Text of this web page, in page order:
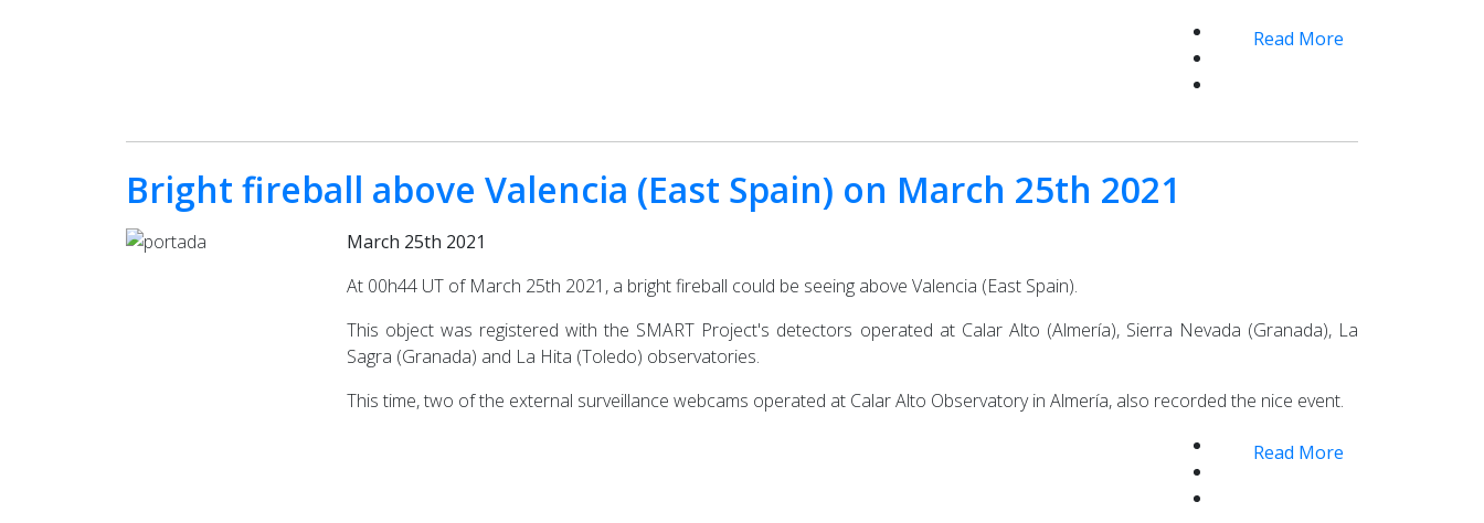
Read More
Bright fireball above Valencia (East Spain) on March 25th 2021
March 25th 2021
At 00h44 UT of March 25th 2021, a bright fireball could be seeing above Valencia (East Spain).
This object was registered with the SMART Project's detectors operated at Calar Alto (Almería), Sierra Nevada (Granada), La
Sagra (Granada) and La Hita (Toledo) observatories.
This time, two of the external surveillance webcams operated at Calar Alto Observatory in Almería, also recorded the nice event.
Read More